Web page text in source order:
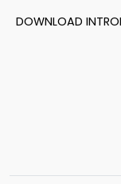
DOWNLOAD